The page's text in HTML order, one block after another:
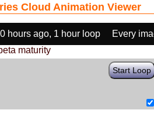
Cloud Animation Viewer
0 hours ago, 1 hour loop
Every
maturity
Start Loop